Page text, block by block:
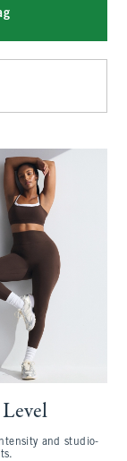
and studio-